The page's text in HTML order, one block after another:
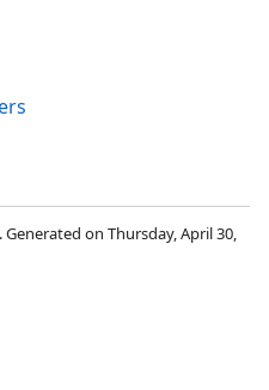
on Thursday, April 30,